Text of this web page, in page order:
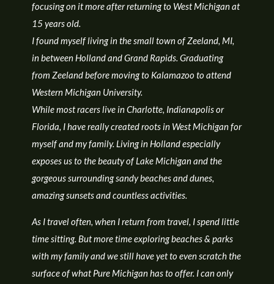
focusing on it more after returning to West Michigan at
15 years old.
I found myself living in the small town of Zeeland, MI,
in between Holland and Grand Rapids. Graduating
from Zeeland before moving to Kalamazoo to attend
Western Michigan University.
While most racers live in Charlotte, Indianapolis or
Florida, I have really created roots in West Michigan for
myself and my family. Living in Holland especially
exposes us to the beauty of Lake Michigan and the
gorgeous surrounding sandy beaches and dunes,
amazing sunsets and countless activities.
As I travel often, when I return from travel, I spend little
time sitting. But more time exploring beaches & parks
with my family and we still have yet to even scratch the
surface of what Pure Michigan has to offer. I can only